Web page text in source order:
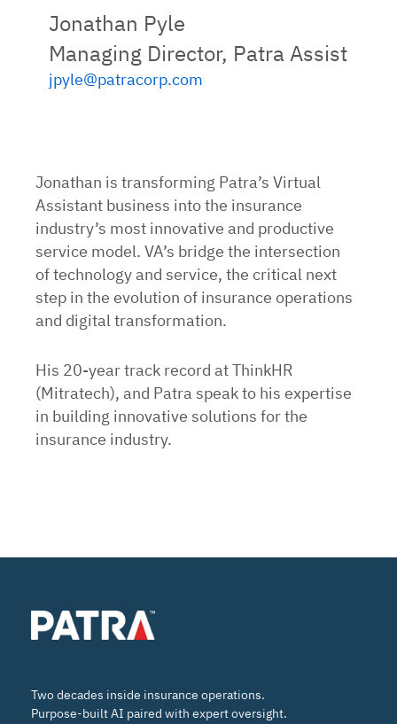
Jonathan Pyle
Managing Director, Patra Assist
jpyle@patracorp.com
Jonathan is transforming Patra’s Virtual
Assistant business into the insurance
industry’s most innovative and productive
service model. VA’s bridge the intersection
of technology and service, the critical next
step in the evolution of insurance operations
and digital transformation.
His 20-year track record at ThinkHR
(Mitratech), and Patra speak to his expertise
in building innovative solutions for the
insurance industry.
Two decades inside insurance operations.
Purpose-built AI paired with expert oversight.